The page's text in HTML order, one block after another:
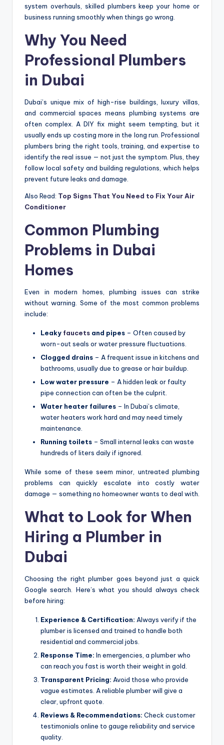
system overhauls, skilled plumbers keep your home or
business running smoothly when things go wrong.
Why You Need
Professional Plumbers
in Dubai
Dubai’s unique mix of high-rise buildings, luxury villas,
and commercial spaces means plumbing systems are
often complex. A DIY fix might seem tempting, but it
usually ends up costing more in the long run. Professional
plumbers bring the right tools, training, and expertise to
identify the real issue — not just the symptom. Plus, they
follow local safety and building regulations, which helps
prevent future leaks and damage.
Also Read: Top Signs That You Need to Fix Your Air
Conditioner
Common Plumbing
Problems in Dubai
Homes
Even in modern homes, plumbing issues can strike
without warning. Some of the most common problems
include:
Leaky faucets and pipes – Often caused by
worn-out seals or water pressure fluctuations.
Clogged drains – A frequent issue in kitchens and
bathrooms, usually due to grease or hair buildup.
Low water pressure – A hidden leak or faulty
pipe connection can often be the culprit.
Water heater failures – In Dubai’s climate,
water heaters work hard and may need timely
maintenance.
Running toilets – Small internal leaks can waste
hundreds of liters daily if ignored.
While some of these seem minor, untreated plumbing
problems can quickly escalate into costly water
damage — something no homeowner wants to deal with.
What to Look for When
Hiring a Plumber in
Dubai
Choosing the right plumber goes beyond just a quick
Google search. Here’s what you should always check
before hiring:
Experience & Certification: Always verify if the
plumber is licensed and trained to handle both
residential and commercial jobs.
Response Time: In emergencies, a plumber who
can reach you fast is worth their weight in gold.
Transparent Pricing: Avoid those who provide
vague estimates. A reliable plumber will give a
clear, upfront quote.
Reviews & Recommendations: Check customer
testimonials online to gauge reliability and service
quality.